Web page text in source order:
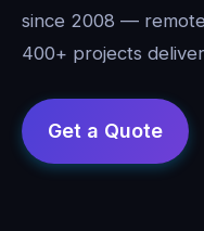
since 2008 —
400+ projects